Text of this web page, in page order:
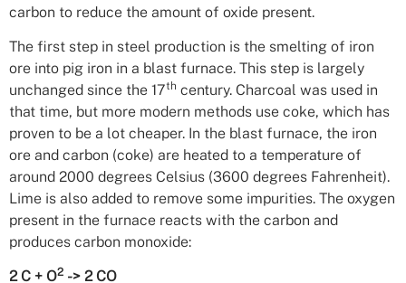
carbon to reduce the amount of oxide present.
The first step in steel production is the smelting of iron
ore into pig iron in a blast furnace. This step is largely
unchanged since the 17th century. Charcoal was used in
that time, but more modern methods use coke, which has
proven to be a lot cheaper. In the blast furnace, the iron
ore and carbon (coke) are heated to a temperature of
around 2000 degrees Celsius (3600 degrees Fahrenheit).
Lime is also added to remove some impurities. The oxygen
present in the furnace reacts with the carbon and
produces carbon monoxide:
2 C + O2 -> 2 CO